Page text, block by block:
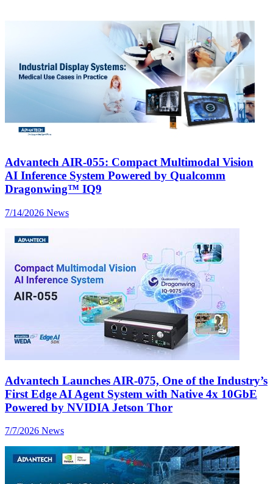
Advantech AIR-055: Compact Multimodal Vision
AI Inference System Powered by Qualcomm
Dragonwing™ IQ9
7/14/2026 News
Advantech Launches AIR-075, One of the Industry’s
First Edge AI Agent System with Native 4x 10GbE
Powered by NVIDIA Jetson Thor
7/7/2026 News